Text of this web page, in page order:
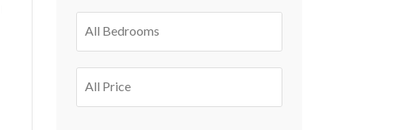
All Bedrooms
All Price